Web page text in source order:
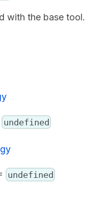
with the base tool.
undefined
undefined